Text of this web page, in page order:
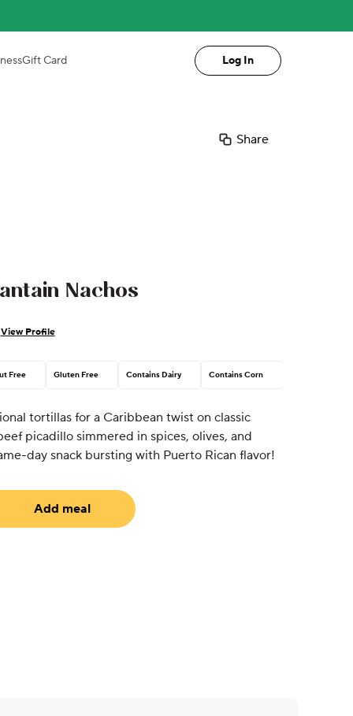
Gift Card Log In
Share
Nachos
View Profile
Free Gluten Free Contains Dairy Contains Corn
tortillas for a Caribbean twist on classic
picadillo simmered in spices, olives, and
day snack bursting with Puerto Rican flavor!
Add meal